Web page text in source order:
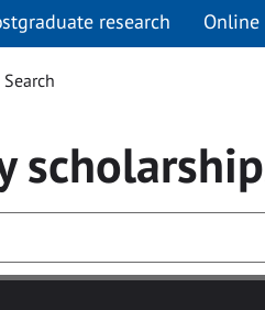
research Online
Search